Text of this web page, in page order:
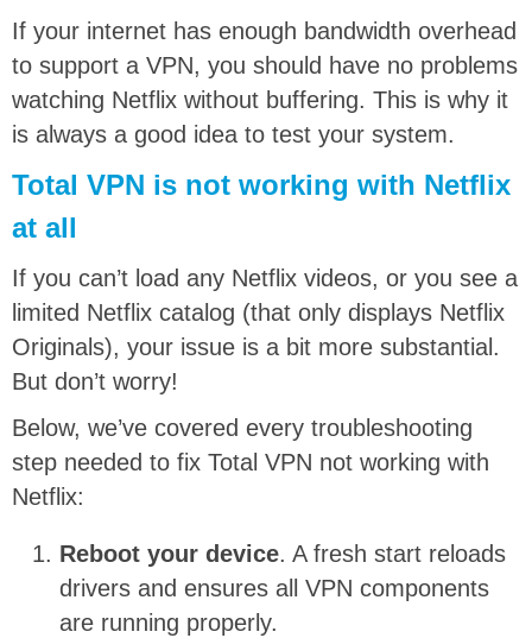
If your internet has enough bandwidth overhead
to support a VPN, you should have no problems
watching Netflix without buffering. This is why it
is always a good idea to test your system.
Total VPN is not working with Netflix
at all
If you can’t load any Netflix videos, or you see a
limited Netflix catalog (that only displays Netflix
Originals), your issue is a bit more substantial.
But don’t worry!
Below, we’ve covered every troubleshooting
step needed to fix Total VPN not working with
Netflix:
Reboot your device. A fresh start reloads
drivers and ensures all VPN components
are running properly.